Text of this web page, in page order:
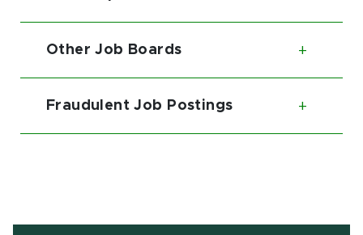
Other Job Boards
Fraudulent Job Postings